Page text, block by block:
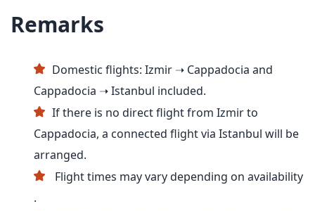
Remarks
Domestic flights: Izmir ➝ Cappadocia and
Cappadocia ➝ Istanbul included.
If there is no direct flight from Izmir to
Cappadocia, a connected flight via Istanbul will be
arranged.
Flight times may vary depending on availability
.